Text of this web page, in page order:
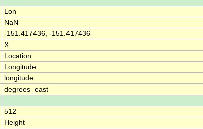
Lon
NaN
-151.417436, -151.417436
X
Location
Longitude
longitude
degrees_east
512
Height